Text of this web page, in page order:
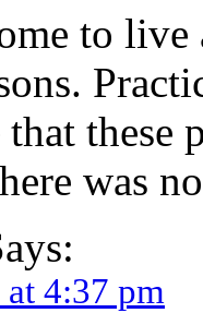
to
these
was
4:37 pm